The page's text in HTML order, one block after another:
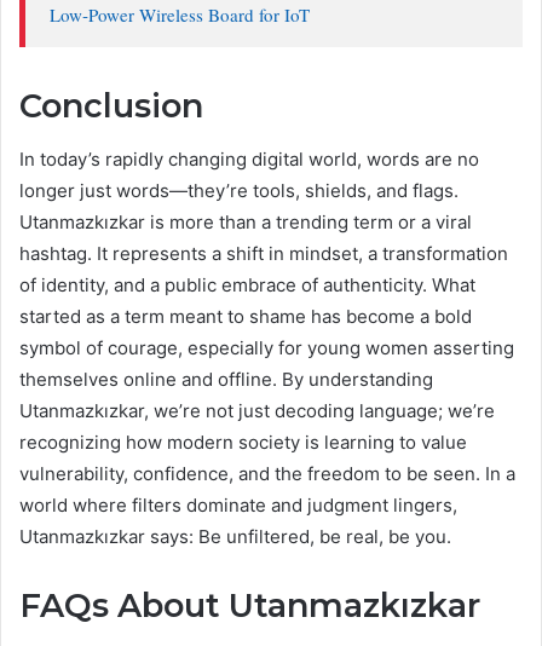
Low‑Power Wireless Board for IoT
Conclusion
In today’s rapidly changing digital world, words are no
longer just words—they’re tools, shields, and flags.
Utanmazkızkar is more than a trending term or a viral
hashtag. It represents a shift in mindset, a transformation
of identity, and a public embrace of authenticity. What
started as a term meant to shame has become a bold
symbol of courage, especially for young women asserting
themselves online and offline. By understanding
Utanmazkızkar, we’re not just decoding language; we’re
recognizing how modern society is learning to value
vulnerability, confidence, and the freedom to be seen. In a
world where filters dominate and judgment lingers,
Utanmazkızkar says: Be unfiltered, be real, be you.
FAQs About Utanmazkızkar